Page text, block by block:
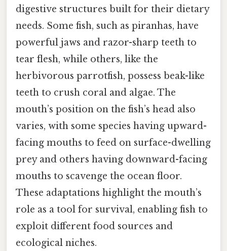
digestive structures built for their dietary
needs. Some fish, such as piranhas, have
powerful jaws and razor-sharp teeth to
tear flesh, while others, like the
herbivorous parrotfish, possess beak-like
teeth to crush coral and algae. The
mouth’s position on the fish’s head also
varies, with some species having upward-
facing mouths to feed on surface-dwelling
prey and others having downward-facing
mouths to scavenge the ocean floor.
These adaptations highlight the mouth’s
role as a tool for survival, enabling fish to
exploit different food sources and
ecological niches.